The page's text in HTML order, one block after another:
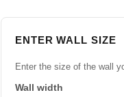
ENTER WALL SIZE
Enter the size of the wall
Wall width